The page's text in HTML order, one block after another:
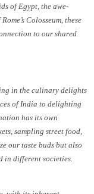
of Egypt, the awe-
Colosseum, these
to our shared
in the culinary delights
of India to delighting
has its own
sampling street food,
our taste buds but also
in different societies.